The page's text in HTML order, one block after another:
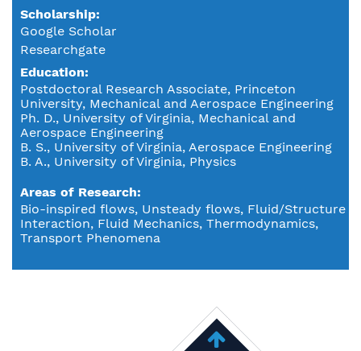
Scholarship:
Google Scholar
Researchgate
Education
Postdoctoral Research Associate, Princeton
University, Mechanical and Aerospace Engineering
Ph. D., University of Virginia, Mechanical and
Aerospace Engineering
B. S., University of Virginia, Aerospace Engineering
B. A., University of Virginia, Physics
Areas of Research
Bio-inspired flows, Unsteady flows, Fluid/Structure
Interaction, Fluid Mechanics, Thermodynamics,
Transport Phenomena